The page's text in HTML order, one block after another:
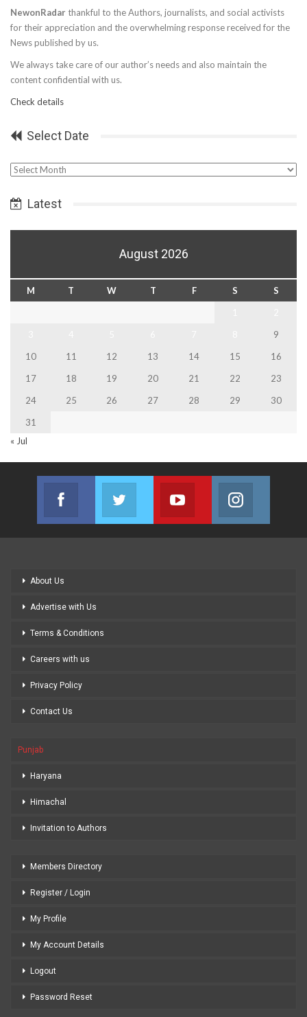
NewonRadar thankful to the Authors, journalists, and social activists
for their appreciation and the overwhelming response received for the
News published by us.
We always take care of our author’s needs and also maintain the
content confidential with us.
Check details
Select Date
Select
Latest
August 2026
M T W T F S
S
9
10
11 12 13 14 15
16
17
18 19 20 21 22
23
24
25 26 27 28 29
30
31
« Jul
Facebook
Join us on Facebook
Twitter
Join us on Twitter
Youtube
Join us on Youtube
About Us
Advertise with Us
Terms & Conditions
Careers with us
Privacy Policy
Contact Us
Punjab
Haryana
Himachal
Invitation to Authors
Members Directory
Register / Login
My Profile
My Account Details
Logout
Password Reset